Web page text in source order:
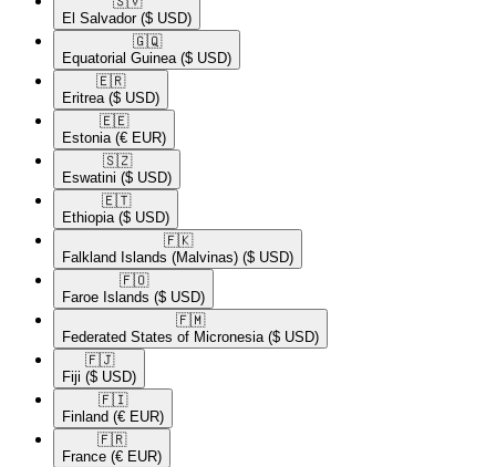
El Salvador ($ USD)
🇬🇶​
Equatorial Guinea ($ USD)
🇪🇷​
Eritrea ($ USD)
🇪🇪​
Estonia (€ EUR)
🇸🇿​
Eswatini ($ USD)
🇪🇹​
Ethiopia ($ USD)
🇫🇰​
Falkland Islands (Malvinas) ($ USD)
🇫🇴​
Faroe Islands ($ USD)
🇫🇲​
Federated States of Micronesia ($ USD)
🇫🇯​
Fiji ($ USD)
🇫🇮​
Finland (€ EUR)
🇫🇷​
France (€ EUR)